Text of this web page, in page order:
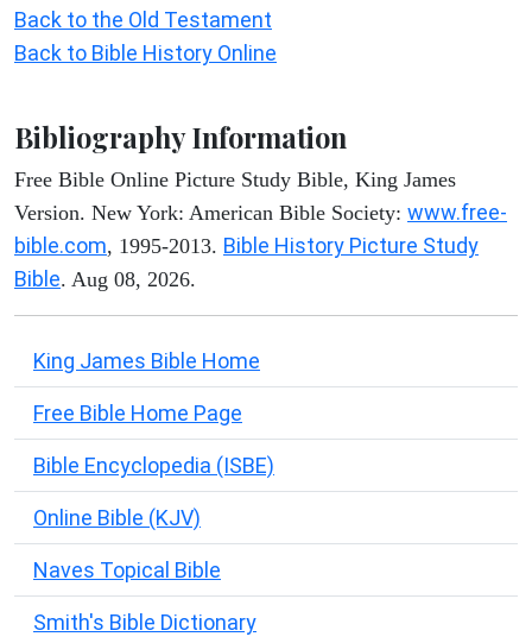
Back to the Old Testament
Back to Bible History Online
Bibliography Information
Free Bible Online Picture Study Bible, King James
Version. New York: American Bible Society: www.free-
bible.com, 1995-2013. Bible History Picture Study
Bible. Aug 08, 2026.
King James Bible Home
Free Bible Home Page
Bible Encyclopedia (ISBE)
Online Bible (KJV)
Naves Topical Bible
Smith's Bible Dictionary